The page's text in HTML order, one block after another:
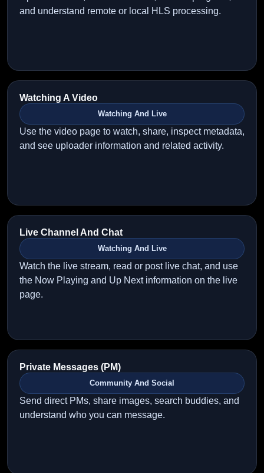
and understand remote or local HLS processing.
Watching A Video
Watching And Live
Use the video page to watch, share, inspect metadata,
and see uploader information and related activity.
Live Channel And Chat
Watching And Live
Watch the live stream, read or post live chat, and use
the Now Playing and Up Next information on the live
page.
Private Messages (PM)
Community And Social
Send direct PMs, share images, search buddies, and
understand who you can message.